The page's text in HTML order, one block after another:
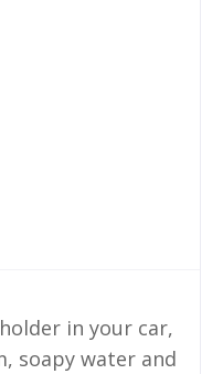
in your car,
soapy water and